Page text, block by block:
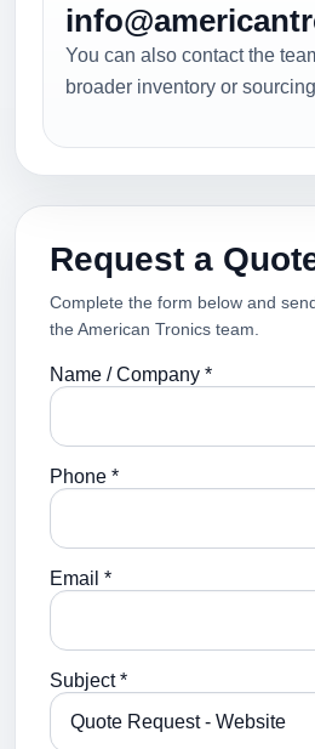
You can also contact the
broader inventory or
Request a
Complete the form below and
the American Tronics team.
Name / Company *
Phone *
Email *
Subject *